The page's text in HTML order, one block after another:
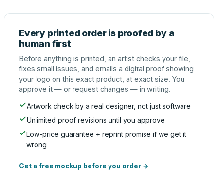
Every printed order is proofed by a
human first
Before anything is printed, an artist checks your file,
fixes small issues, and emails a digital proof showing
your logo on this exact product, at exact size. You
approve it — or request changes — in writing.
Artwork check by a real designer, not just software
Unlimited proof revisions until you approve
Low-price guarantee + reprint promise if we get it
wrong
Get a free mockup before you order →